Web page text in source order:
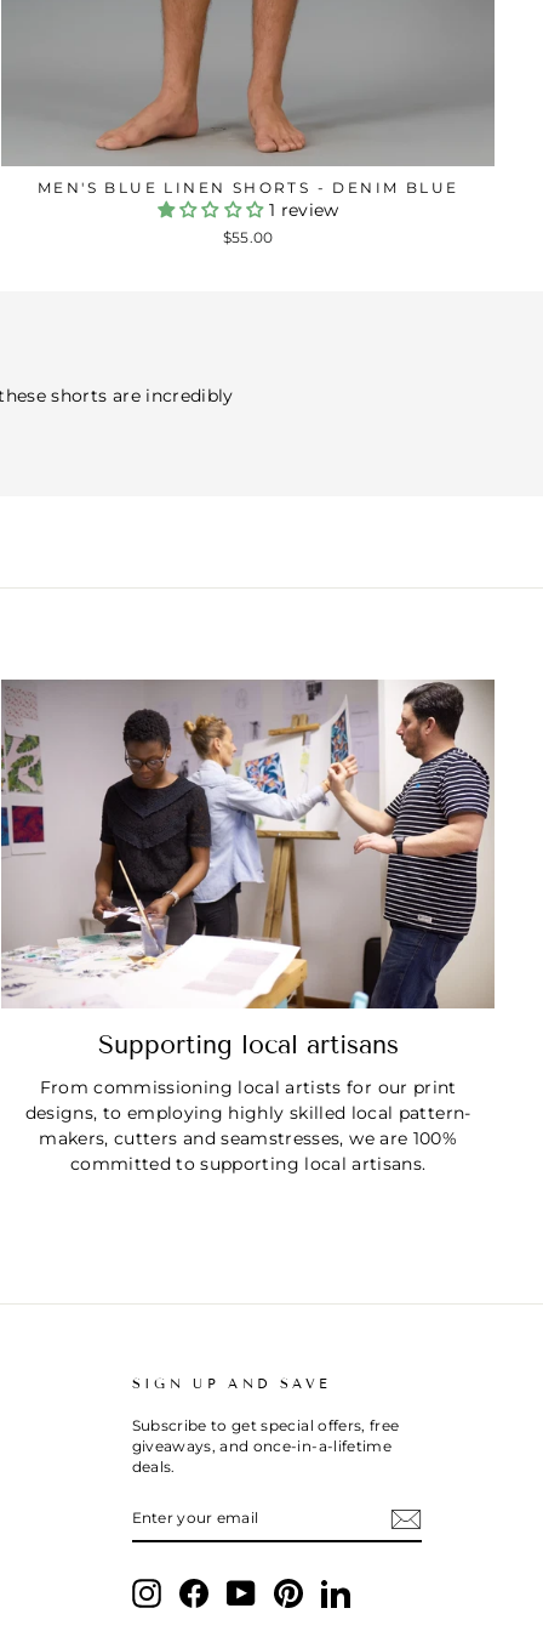
MEN'S BLUE LINEN SHORTS - DENIM BLUE
1 review
$55.00
shorts are incredibly
Supporting local artisans
From commissioning local artists for our print
designs, to employing highly skilled local pattern-
makers, cutters and seamstresses, we are 100%
committed to supporting local artisans.
SIGN UP AND SAVE
Subscribe to get special offers, free
giveaways, and once-in-a-lifetime
deals.
YOUR
InstagramFacebookYouTubePinterestLinkedIn